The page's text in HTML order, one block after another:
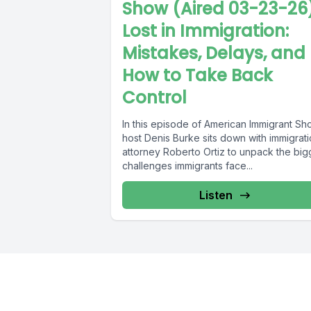
Show (Aired 03-23-
Lost in Immigration:
Mistakes, Delays, and
How to Take Back
Control
In this episode of American Immigrant
host Denis Burke sits down with
attorney Roberto Ortiz to unpack the
challenges immigrants face...
Listen